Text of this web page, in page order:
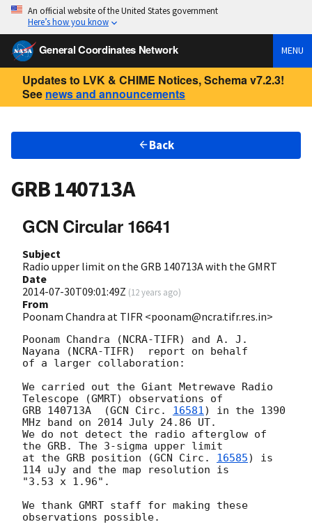
An official website of the United States government
Here’s how you know
General Coordinates Network MENU
Updates to LVK & CHIME Notices, Schema v7.2.3!
See news and announcements
Back
GRB 140713A
GCN Circular 16641
Subject
Radio upper limit on the GRB 140713A with the GMRT
Date
2014-07-30T09:01:49Z (12 years ago)
From
Poonam Chandra at TIFR <poonam@ncra.tifr.res.in>
Poonam Chandra (NCRA-TIFR) and A. J.
Nayana (NCRA-TIFR)  report on behalf
of a larger collaboration:
We carried out the Giant Metrewave Radio
Telescope (GMRT) observations of
GRB 140713A  (GCN Circ. 16581) in the 1390
MHz band on 2014 July 24.86 UT.
We do not detect the radio afterglow of
the GRB. The 3-sigma upper limit
at the GRB position (GCN Circ. 16585) is
114 uJy and the map resolution is
"3.53 x 1.96".
We thank GMRT staff for making these
observations possible.